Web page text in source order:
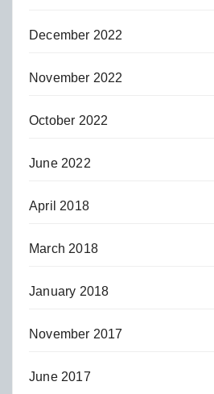
December 2022
November 2022
October 2022
June 2022
April 2018
March 2018
January 2018
November 2017
June 2017